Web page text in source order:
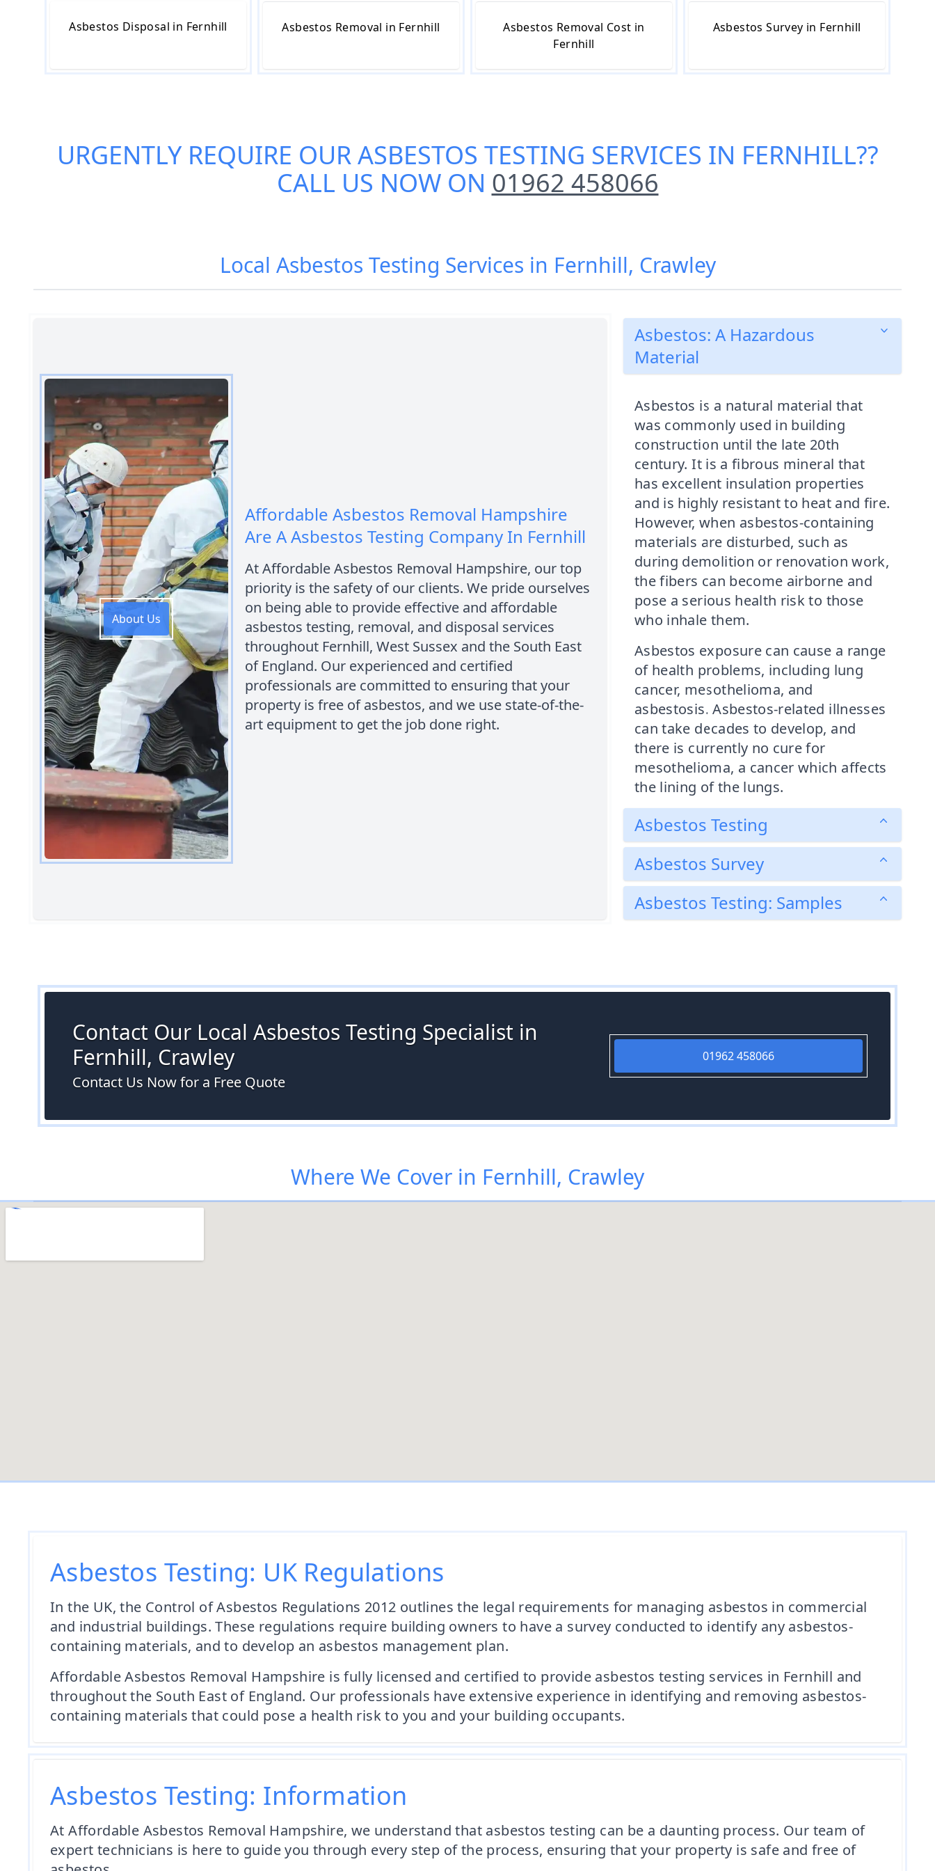
Asbestos Disposal in Fernhill Asbestos Removal in Fernhill
Asbestos Removal Cost in
Fernhill
Asbestos Survey in Fernhill
URGENTLY REQUIRE OURASBESTOS TESTING SERVICES IN FERNHILL??
CALL US NOW ON 01962 458066
Local Asbestos Testing Services in Fernhill, Crawley
About Us
Affordable Asbestos Removal Hampshire
Are A Asbestos Testing Company In Fernhill
At Affordable Asbestos Removal Hampshire, our top
priority is the safety of our clients. We pride ourselves
on being able to provide effective and affordable
asbestos testing, removal, and disposal services
throughout Fernhill, West Sussex and the South East
of England. Our experienced and certified
professionals are committed to ensuring that your
property is free of asbestos, and we use state-of-the-
art equipment to get the job done right.
Asbestos: A Hazardous
Material
Asbestos is a natural material that
was commonly used in building
construction until the late 20th
century. It is a fibrous mineral that
has excellent insulation properties
and is highly resistant to heat and fire.
However, when asbestos-containing
materials are disturbed, such as
during demolition or renovation work,
the fibers can become airborne and
pose a serious health risk to those
who inhale them.
Asbestos exposure can cause a range
of health problems, including lung
cancer, mesothelioma, and
asbestosis. Asbestos-related illnesses
can take decades to develop, and
there is currently no cure for
mesothelioma, a cancer which affects
the lining of the lungs.
Asbestos Testing
Asbestos Survey
Asbestos Testing: Samples
Contact Our Local Asbestos Testing Specialist in
Fernhill, Crawley
Contact Us Now for a Free Quote
01962 458066
Where We Cover in Fernhill, Crawley
Asbestos Testing: UK Regulations
In the UK, the Control of Asbestos Regulations 2012 outlines the legal requirements for managing asbestos in commercial
and industrial buildings. These regulations require building owners to have a survey conducted to identify any asbestos-
containing materials, and to develop an asbestos management plan.
Affordable Asbestos Removal Hampshire is fully licensed and certified to provide asbestos testing services in Fernhill and
throughout the South East of England. Our professionals have extensive experience in identifying and removing asbestos-
containing materials that could pose a health risk to you and your building occupants.
Asbestos Testing: Information
At Affordable Asbestos Removal Hampshire, we understand that asbestos testing can be a daunting process. Our team of
expert technicians is here to guide you through every step of the process, ensuring that your property is safe and free of